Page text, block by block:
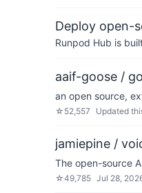
Deploy open-
Runpod Hub is
aaif-goose /
an open source,
☆ 52,557 Updated
jamiepine /
The open-source
☆49,785 Jul 28,